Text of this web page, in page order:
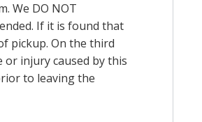
We DO NOT
If it is found that
pickup. On the third
or injury caused by this
to leaving the